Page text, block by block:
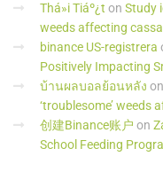
Thá»i Tiáº¿t on Study
weeds affecting
binance US-registrera
Positively Impacting
บ้านผลบอลย้อนหลัง on
‘troublesome’ weeds
创建Binance账户 on
School Feeding